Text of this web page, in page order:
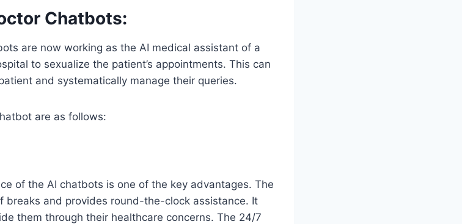
Chatbots:
are now working as the AI medical assistant of a
to sexualize the patient’s appointments. This can
and systematically manage their queries.
are as follows:
of the AI chatbots is one of the key advantages. The
breaks and provides round-the-clock assistance. It
them through their healthcare concerns. The 24/7